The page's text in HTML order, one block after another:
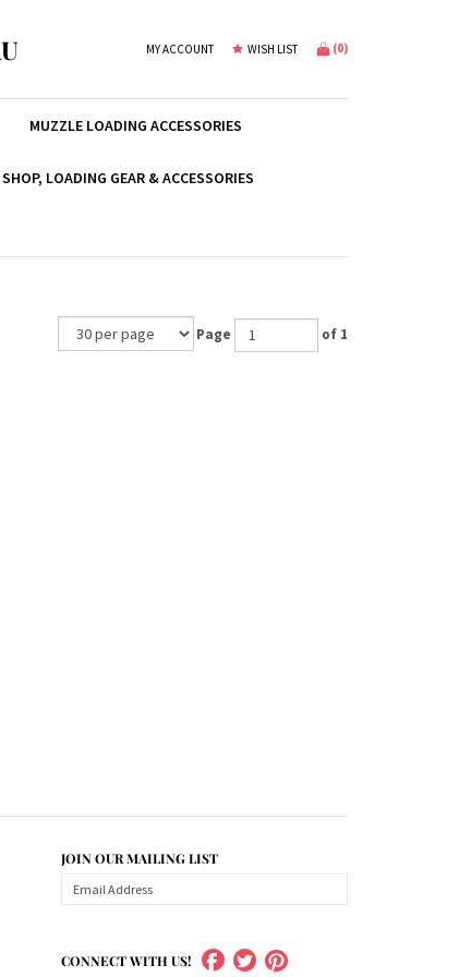
MY ACCOUNT WISH LIST (0)
MUZZLE LOADING ACCESSORIES
LOADING GEAR & ACCESSORIES
Page of 1
JOIN OUR MAILING LIST
CONNECT WITH US!